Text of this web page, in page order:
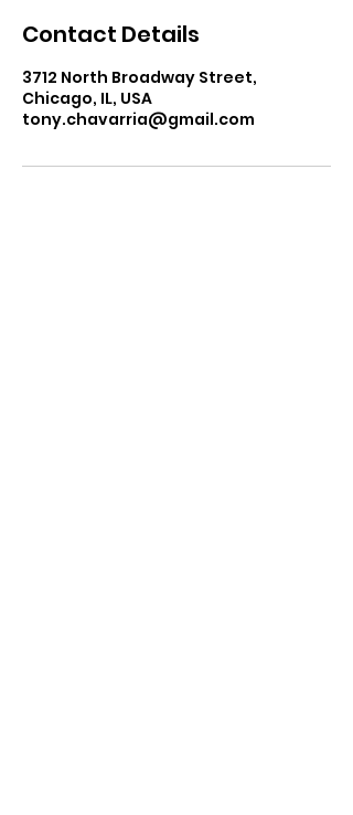
Contact Details
3712 North Broadway Street,
Chicago, IL, USA
tony.chavarria@gmail.com